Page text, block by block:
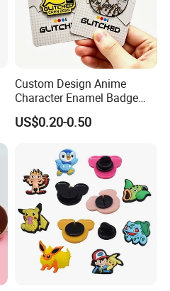
Custom Design Anime
Character Enamel Badge
OEM ODM Manufacturer
Lapel Pin
US$0.20-0.50